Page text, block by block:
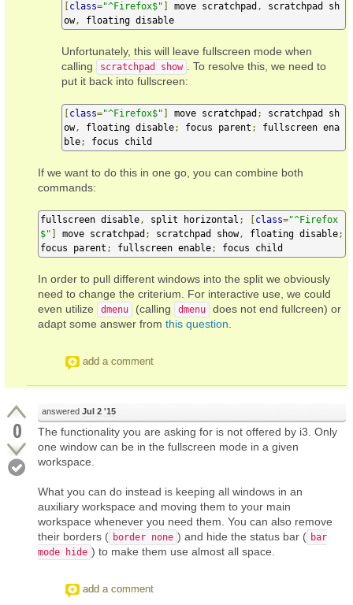
class="^Firefox$" move scratchpad ,
scratchpad sh
ow, floating disable
Unfortunately, this will leave fullscreen mode when
calling
scratchpad show
. To resolve this, we need to
put it back into fullscreen:
class="^Firefox$" move scratchpad ;
scratchpad sh
ow, floating disable; focus parent ;
fullscreen ena
ble; focus child
If we want to do this in one go, you can combine both
commands:
fullscreen disable, split horizontal ; class="^Firefox
$"
move scratchpad ; scratchpad show, floating disable;
focus parent ; fullscreen enable; focus child
In order to pull different windows into the split we obviously
need to change the criterium. For interactive use, we could
even utilize
dmenu (calling dmenu
does not end fullcreen) or
adapt some answer from this question
add a comment
0
answered Jul 2 '15
The functionality you are asking for is not offered by i3. Only
one window can be in the fullscreen mode in a given
workspace.
What you can do instead is keeping all windows in an
auxiliary workspace and moving them to your main
workspace whenever you need them. You can also remove
their borders ( border none ) and hide the status bar ( bar
mode hide ) to make them use almost all space.
add a comment